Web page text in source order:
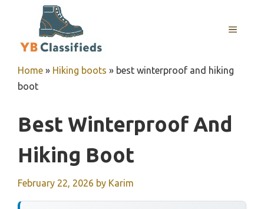
MENU
Home » Hiking boots » best winterproof and hiking
boot
Best Winterproof And
Hiking Boot
February 22, 2026 by Karim